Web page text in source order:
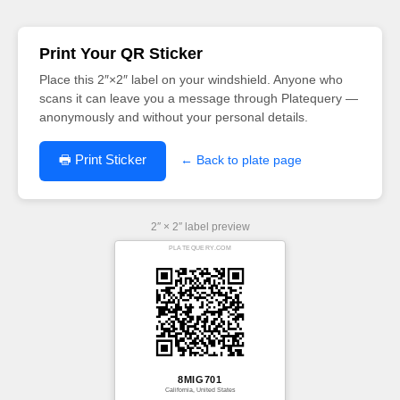
Print Your QR Sticker
Place this 2″×2″ label on your windshield. Anyone who
scans it can leave you a message through Platequery —
anonymously and without your personal details.
🖶 Print Sticker ← Back to plate page
2″ × 2″ label preview
PLATEQUERY.COM
8MIG701
California, United States